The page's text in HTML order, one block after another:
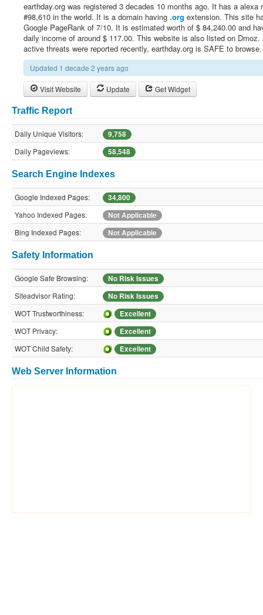
earthday.org was registered 3 decades 10 months ago. It has a alexa
#98,610 in the world. It is a domain having .org extension. This site
Google PageRank of 7/10. It is estimated worth of $ 84,240.00 and
daily income of around $ 117.00. This website is also listed on Dmoz.
active threats were reported recently, earthday.org is SAFE to browse.
Updated 1 decade 2 years ago
Visit Website Update Get Widget
Traffic Report
Daily Unique Visitors:
9,758
Daily Pageviews:
58,548
Search Engine Indexes
Google Indexed Pages:
34,800
Yahoo Indexed Pages:
Not Applicable
Bing Indexed Pages:
Not Applicable
Safety Information
Google Safe Browsing:
No Risk Issues
Siteadvisor Rating:
No Risk Issues
WOT Trustworthiness:
Excellent
WOT Privacy:
Excellent
WOT Child Safety:
Excellent
Web Server Information